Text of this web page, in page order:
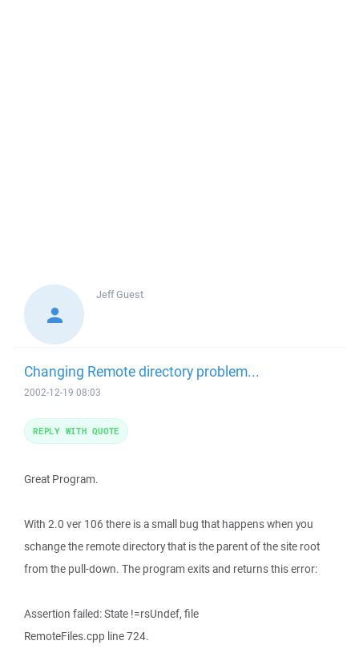
JeffGuest
Changing Remote directory problem...
2002-12-19 08:03
Great Program.
With 2.0 ver 106 there is a small bug that happens when you
schange the remote directory that is the parent of the site root
from the pull-down. The program exits and returns this error:
Assertion failed: State !=rsUndef, file
RemoteFiles.cpp line 724.
REPLY WITH QUOTE